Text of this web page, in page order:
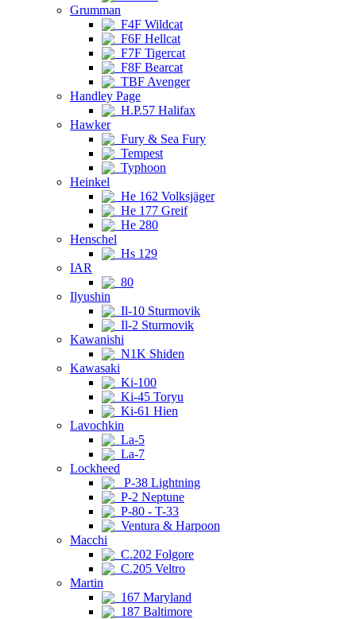
Grumman
F4F Wildcat
F6F Hellcat
F7F Tigercat
F8F Bearcat
TBF Avenger
Handley Page
H.P.57 Halifax
Hawker
Fury & Sea Fury
Tempest
Typhoon
Heinkel
He 162 Volksjäger
He 177 Greif
He 280
Henschel
Hs 129
IAR
80
Ilyushin
Il-10 Sturmovik
Il-2 Sturmovik
Kawanishi
N1K Shiden
Kawasaki
Ki-100
Ki-45 Toryu
Ki-61 Hien
Lavochkin
La-5
La-7
Lockheed
P-38 Lightning
P-2 Neptune
P-80 - T-33
Ventura & Harpoon
Macchi
C.202 Folgore
C.205 Veltro
Martin
167 Maryland
187 Baltimore